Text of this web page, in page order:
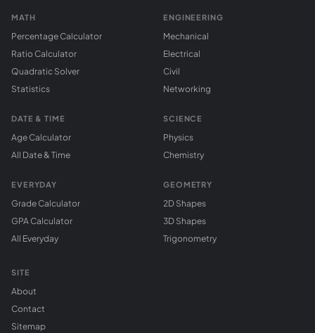
MATH
Percentage Calculator
Ratio Calculator
Quadratic Solver
Statistics
DATE & TIME
Age Calculator
All Date & Time
EVERYDAY
Grade Calculator
GPA Calculator
All Everyday
ENGINEERING
Mechanical
Electrical
Civil
Networking
SCIENCE
Physics
Chemistry
GEOMETRY
2D Shapes
3D Shapes
Trigonometry
SITE
About
Contact
Sitemap